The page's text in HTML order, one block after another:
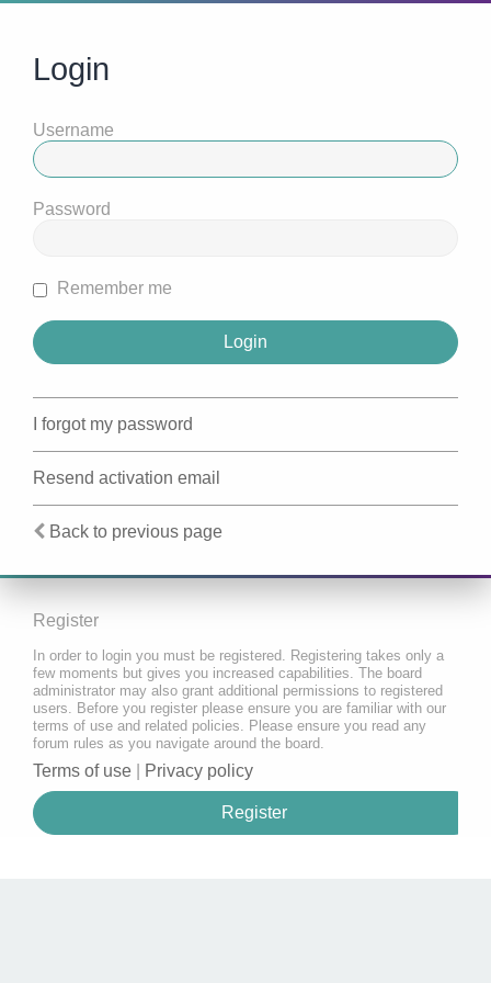
Login
Username
Password
Remember me
I forgot my password
Resend activation email
Back to previous page
Register
In order to login you must be registered. Registering takes only a
few moments but gives you increased capabilities. The board
administrator may also grant additional permissions to registered
users. Before you register please ensure you are familiar with our
terms of use and related policies. Please ensure you read any
forum rules as you navigate around the board.
Terms of use Privacy policy
Register